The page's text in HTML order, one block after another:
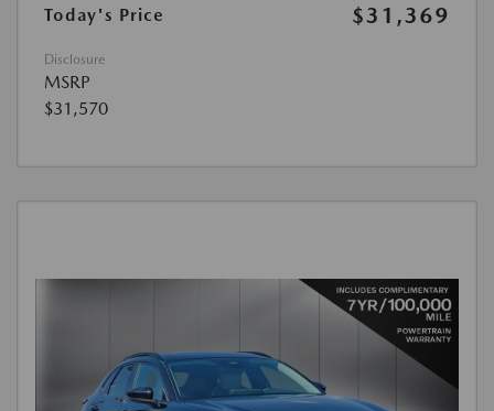
Today's Price
$31,369
Disclosure
MSRP
$31,570